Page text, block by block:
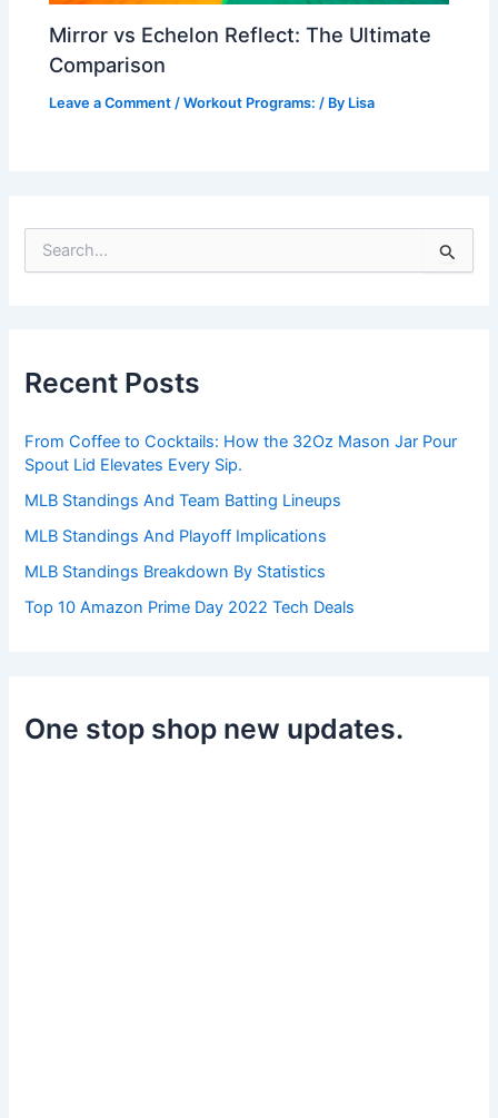
Mirror vs Echelon Reflect: The Ultimate
Comparison
Leave a Comment /Workout Programs: / By Lisa
e
:
Recent Posts
From Coffee to Cocktails: How the 32Oz Mason Jar Pour
Spout Lid Elevates Every Sip.
MLB Standings And Team Batting Lineups
MLB Standings And Playoff Implications
MLB Standings Breakdown By Statistics
Top 10 Amazon Prime Day 2022 Tech Deals
One stop shop new updates.